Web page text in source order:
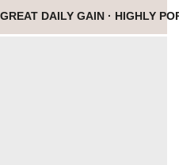
GREAT DAILY GAIN · HIGHLY